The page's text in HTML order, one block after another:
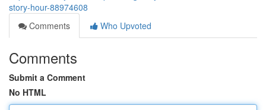
story-hour-88974608
Comments
Who Upvoted
Comments
Submit a Comment
No HTML